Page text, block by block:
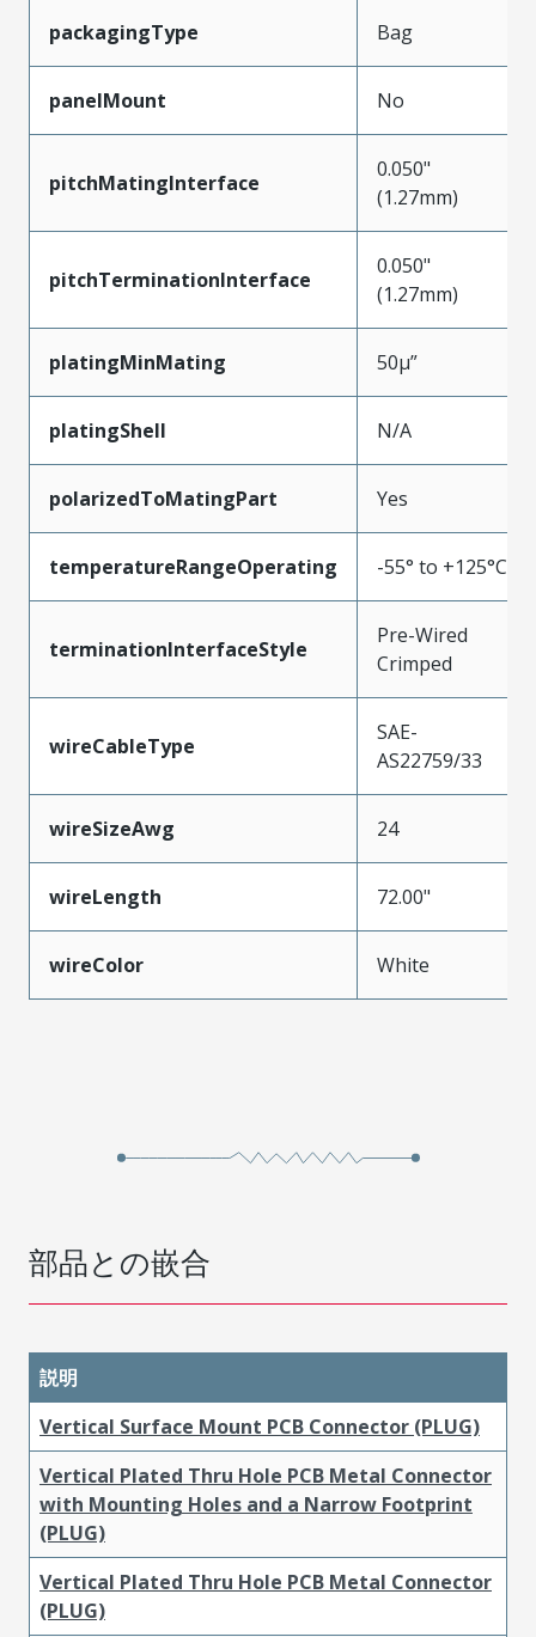
packagingType Bag
panelMount No
pitchMatingInterface
0.050"
(1.27mm)
pitchTerminationInterface
0.050"
(1.27mm)
platingMinMating 50µ”
platingShell N/A
polarizedToMatingPart Yes
temperatureRangeOperating -55° to +125°C
terminationInterfaceStyle
Pre-Wired
Crimped
wireCableType
SAE-
AS22759/33
wireSizeAwg 24
wireLength 72.00"
wireColor White
部品との嵌合
説明
Vertical Surface Mount PCB Connector (PLUG)
Vertical Plated Thru Hole PCB Metal Connector
with Mounting Holes and a Narrow Footprint
(PLUG)
Vertical Plated Thru Hole PCB Metal Connector
(PLUG)